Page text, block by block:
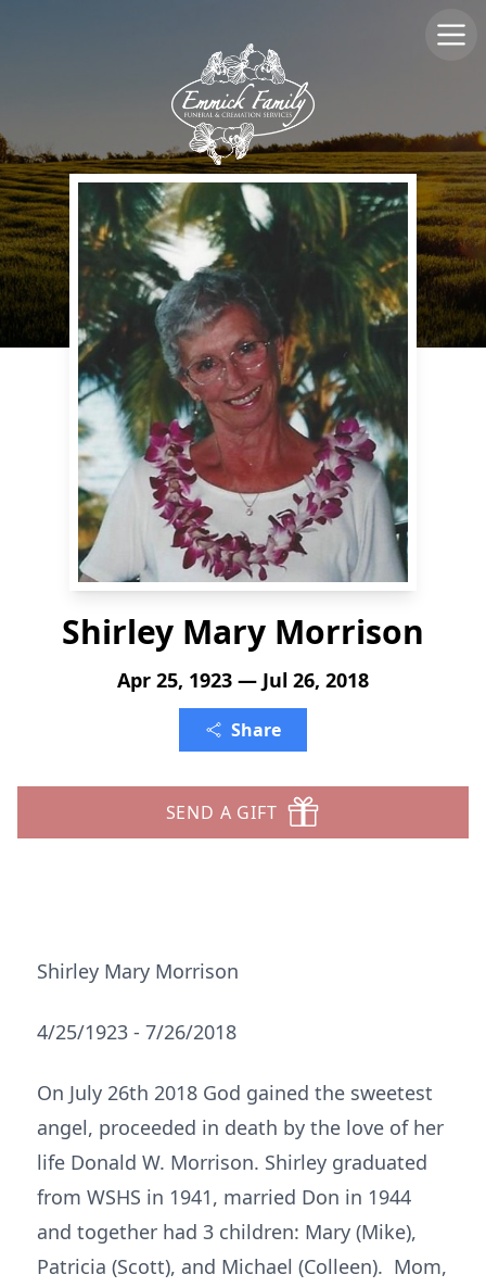
Shirley Mary Morrison
Apr 25, 1923 — Jul 26, 2018
Share
SEND A GIFT
Shirley Mary Morrison
4/25/1923 - 7/26/2018
On July 26th 2018 God gained the sweetest
angel, proceeded in death by the love of her
life Donald W. Morrison. Shirley graduated
from WSHS in 1941, married Don in 1944
and together had 3 children: Mary (Mike),
Patricia (Scott), and Michael (Colleen). Mom,